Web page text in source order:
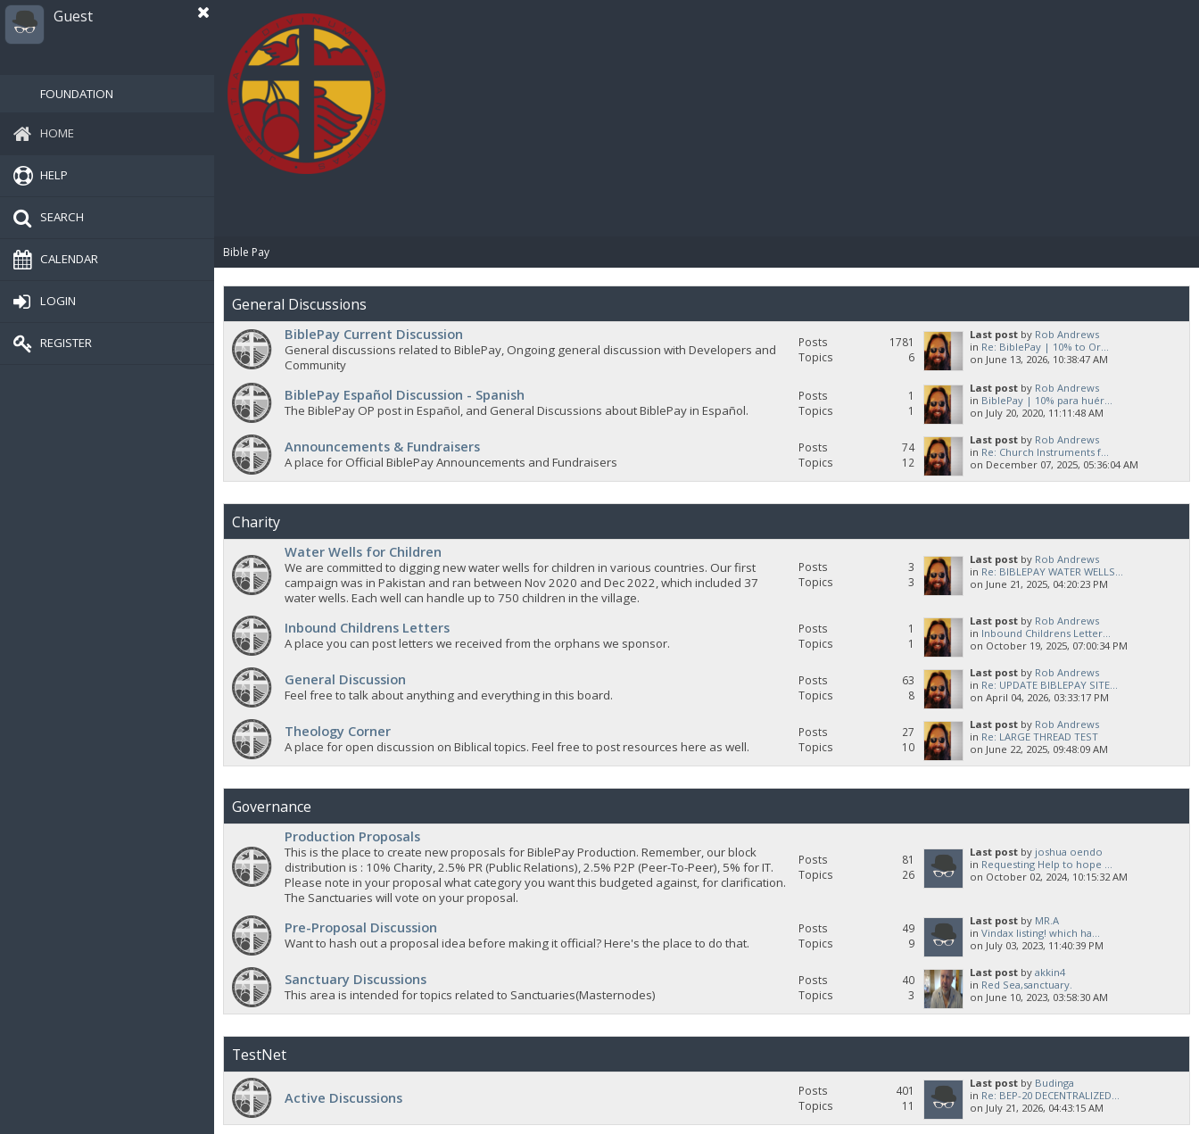
Guest
FOUNDATION
HOME
HELP
SEARCH
CALENDAR
LOGIN
REGISTER
Bible Pay
General Discussions
BiblePay Current Discussion
General discussions related to BiblePay, Ongoing general discussion with Developers and
Community
Posts
1781
Topics
6
Last post by Rob Andrews
in Re: BiblePay | 10% to Or...
on June 13, 2026, 10:38:47 AM
BiblePay Español Discussion - Spanish
The BiblePay OP post in Español, and General Discussions about BiblePay in Español.
Posts
1
Topics
1
Last post by Rob Andrews
in BiblePay | 10% para huér...
on July 20, 2020, 11:11:48 AM
Announcements & Fundraisers
A place for Official BiblePay Announcements and Fundraisers
Posts
74
Topics
12
Last post by Rob Andrews
in Re: Church Instruments f...
on December 07, 2025, 05:36:04 AM
Charity
Water Wells for Children
We are committed to digging new water wells for children in various countries. Our first
campaign was in Pakistan and ran between Nov 2020 and Dec 2022, which included 37
water wells. Each well can handle up to 750 children in the village.
Posts
3
Topics
3
Last post by Rob Andrews
in Re: BIBLEPAY WATER WELLS...
on June 21, 2025, 04:20:23 PM
Inbound Childrens Letters
A place you can post letters we received from the orphans we sponsor.
Posts
1
Topics
1
Last post by Rob Andrews
in Inbound Childrens Letter...
on October 19, 2025, 07:00:34 PM
General Discussion
Feel free to talk about anything and everything in this board.
Posts
63
Topics
8
Last post by Rob Andrews
in Re: UPDATE BIBLEPAY SITE...
on April 04, 2026, 03:33:17 PM
Theology Corner
A place for open discussion on Biblical topics. Feel free to post resources here as well.
Posts
27
Topics
10
Last post by Rob Andrews
in Re: LARGE THREAD TEST
on June 22, 2025, 09:48:09 AM
Governance
Production Proposals
This is the place to create new proposals for BiblePay Production. Remember, our block
distribution is : 10% Charity, 2.5% PR (Public Relations), 2.5% P2P (Peer-To-Peer), 5% for IT.
Please note in your proposal what category you want this budgeted against, for clarification.
The Sanctuaries will vote on your proposal.
Posts
81
Topics
26
Last post by joshua oendo
in Requesting Help to hope ...
on October 02, 2024, 10:15:32 AM
Pre-Proposal Discussion
Want to hash out a proposal idea before making it official? Here's the place to do that.
Posts
49
Topics
9
Last post by MR.A
in Vindax listing! which ha...
on July 03, 2023, 11:40:39 PM
Sanctuary Discussions
This area is intended for topics related to Sanctuaries(Masternodes)
Posts
40
Topics
3
Last post by akkin4
in Red Sea,sanctuary.
on June 10, 2023, 03:58:30 AM
TestNet
Active Discussions Posts
401
Topics
11
Last post by Budinga
in Re: BEP-20 DECENTRALIZED...
on July 21, 2026, 04:43:15 AM